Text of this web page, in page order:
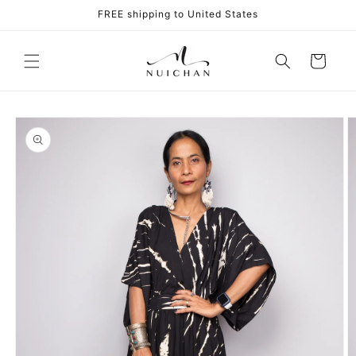
FREE shipping to United States
Cart
Skip to
product
information